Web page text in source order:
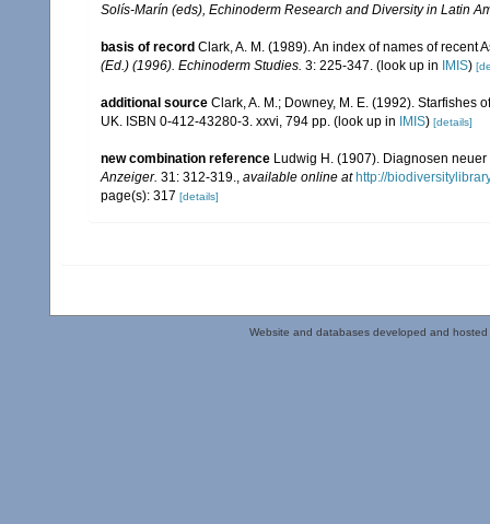
Solís-Marín (eds), Echinoderm Research and Diversity in Latin
basis of record Clark, A. M. (1989). An index of names of
(Ed.) (1996). Echinoderm Studies. 3: 225-347. (look up in IMIS)
additional source Clark, A. M.; Downey, M. E. (1992). Starfishes
UK. ISBN 0-412-43280-3. xxvi, 794 pp. (look up in IMIS) [details]
new combination reference Ludwig H. (1907). Diagnosen
Anzeiger. 31: 312-319., available online at http://
page(s): 317 [details]
Website and databases developed and